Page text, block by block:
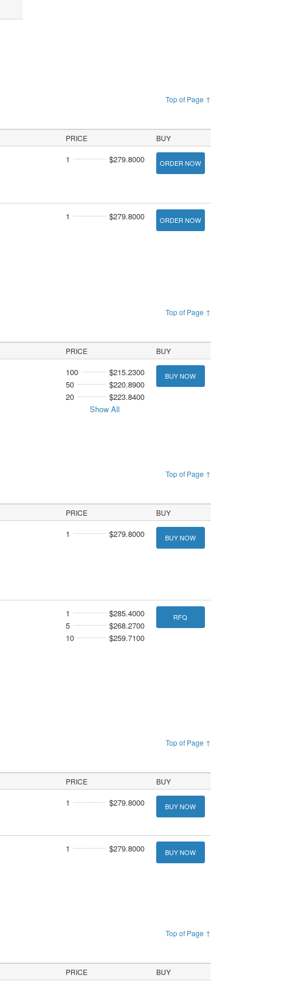
Top of Page ↑
PRICE BUY
1 $279.8000 ORDER NOW
1 $279.8000 ORDER NOW
Top of Page ↑
PRICE BUY
100
$215.2300
50
$220.8900
20
$223.8400
Show All
BUY NOW
Top of Page ↑
PRICE BUY
1 $279.8000 BUY NOW
1
$285.4000
5
$268.2700
10
$259.7100
RFQ
Top of Page ↑
PRICE BUY
1 $279.8000 BUY NOW
1 $279.8000 BUY NOW
Top of Page ↑
PRICE BUY